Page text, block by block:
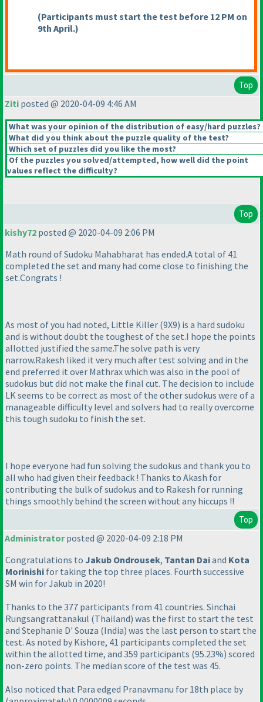
(Participants must start the test before 12 PM on
9th April.)
Top
Ziti posted @ 2020-04-09 4:46 AM
What was your opinion of the distribution of easy/hard puzzles?
What did you think about the puzzle quality of the test?
Which set of puzzles did you like the most?
Of the puzzles you solved/attempted, how well did the point
values reflect the difficulty?
Top
kishy72 posted @ 2020-04-09 2:06 PM
Math round of Sudoku Mahabharat has ended.A total of 41
completed the set and many had come close to finishing the
set.Congrats !
As most of you had noted, Little Killer (9X9) is a hard sudoku
and is without doubt the toughest of the set.I hope the points
allotted justified the same.The solve path is very
narrow.Rakesh liked it very much after test solving and in the
end preferred it over Mathrax which was also in the pool of
sudokus but did not make the final cut. The decision to include
LK seems to be correct as most of the other sudokus were of a
manageable difficulty level and solvers had to really overcome
this tough sudoku to finish the set.
I hope everyone had fun solving the sudokus and thank you to
all who had given their feedback ! Thanks to Akash for
contributing the bulk of sudokus and to Rakesh for running
things smoothly behind the screen without any hiccups !!
Top
Administratorposted @ 2020-04-09 2:18 PM
Congratulations to Jakub Ondrousek, Tantan Daiand Kota
Morinishi for taking the top three places. Fourth successive
SM win for Jakub in 2020!
Thanks to the 377 participants from 41 countries. Sinchai
Rungsangrattanakul (Thailand) was the first to start the test
and Stephanie D' Souza (India) was the last person to start the
test. As noted by Kishore, 41 participants completed the set
within the allotted time, and 359 participants (95.23%) scored
non-zero points. The median score of the test was 45.
Also noticed that Para edged Pranavmanu for 18th place by